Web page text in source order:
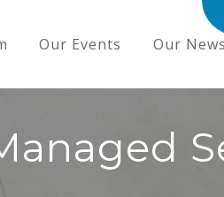
Our Events Our News